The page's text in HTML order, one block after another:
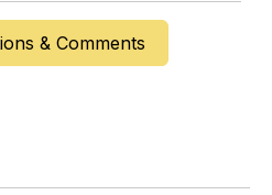
& Comments